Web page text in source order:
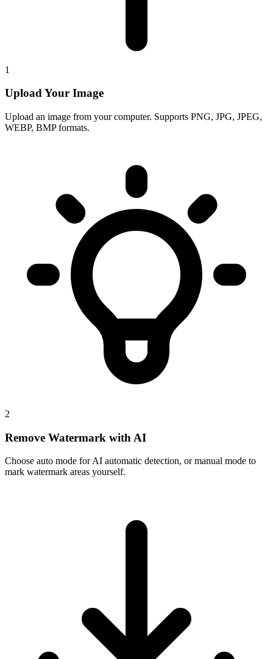
1
Upload Your Image
Upload an image from your computer. Supports PNG, JPG, JPEG,
WEBP, BMP formats.
2
Remove Watermark with AI
Choose auto mode for AI automatic detection, or manual mode to
mark watermark areas yourself.